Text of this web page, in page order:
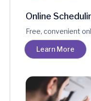
Online
Free, convenient
Learn More